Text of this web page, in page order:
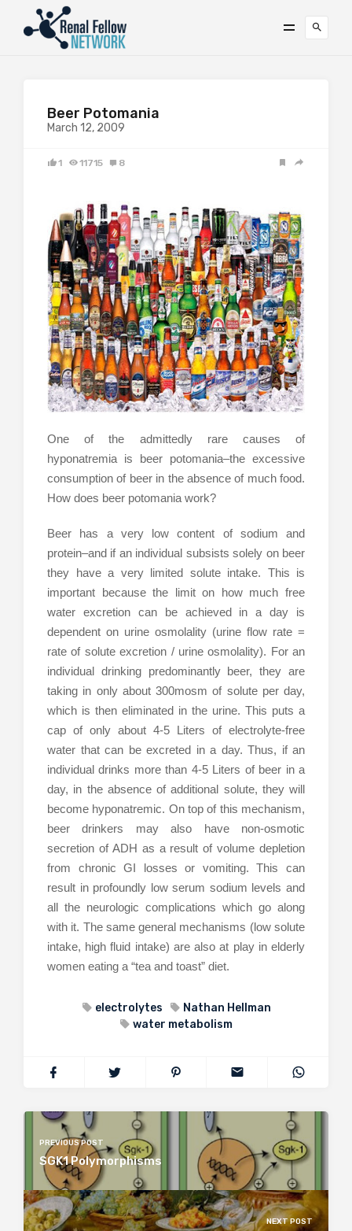
Beer Potomania
March 12, 2009
1 11715 8
One of the admittedly rare causes of
hyponatremia is beer potomania–the excessive
consumption of beer in the absence of much food.
How does beer potomania work?
Beer has a very low content of sodium and
protein–and if an individual subsists solely on beer
they have a very limited solute intake. This is
important because the limit on how much free
water excretion can be achieved in a day is
dependent on urine osmolality (urine flow rate =
rate of solute excretion / urine osmolality). For an
individual drinking predominantly beer, they are
taking in only about 300mosm of solute per day,
which is then eliminated in the urine. This puts a
cap of only about 4-5 Liters of electrolyte-free
water that can be excreted in a day. Thus, if an
individual drinks more than 4-5 Liters of beer in a
day, in the absence of additional solute, they will
become hyponatremic. On top of this mechanism,
beer drinkers may also have non-osmotic
secretion of ADH as a result of volume depletion
from chronic GI losses or vomiting. This can
result in profoundly low serum sodium levels and
all the neurologic complications which go along
with it. The same general mechanisms (low solute
intake, high fluid intake) are also at play in elderly
women eating a “tea and toast” diet.
electrolytes
Nathan Hellman
water metabolism
PREVIOUS POST
SGK1 Polymorphisms
NEXT POST